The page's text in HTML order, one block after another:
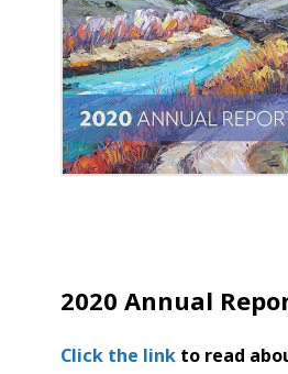
2020 Annual
Click the linkto read